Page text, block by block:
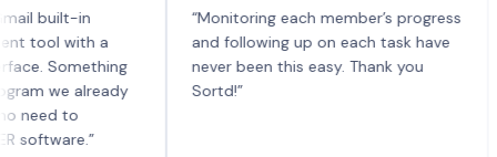
in
with a
already
to
“Monitoring each member’s progress
and following up on each task have
never been this easy. Thank you
Sortd!”